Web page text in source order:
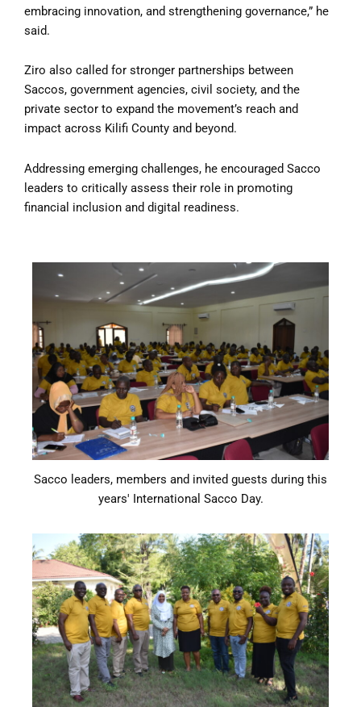
embracing innovation, and strengthening governance,” he
said.
Ziro also called for stronger partnerships between
Saccos, government agencies, civil society, and the
private sector to expand the movement’s reach and
impact across Kilifi County and beyond.
Addressing emerging challenges, he encouraged Sacco
leaders to critically assess their role in promoting
financial inclusion and digital readiness.
Sacco leaders, members and invited guests during this
years' International Sacco Day.